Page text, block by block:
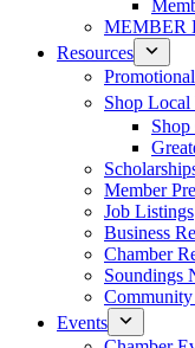
MEMBER
Resources
Shop Local
Member
Job Listings
Business
Chamber
Soundings
Community
Events